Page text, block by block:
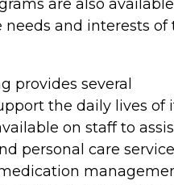
are also
and interests of
provides several
the daily lives of
on staff to
personal care